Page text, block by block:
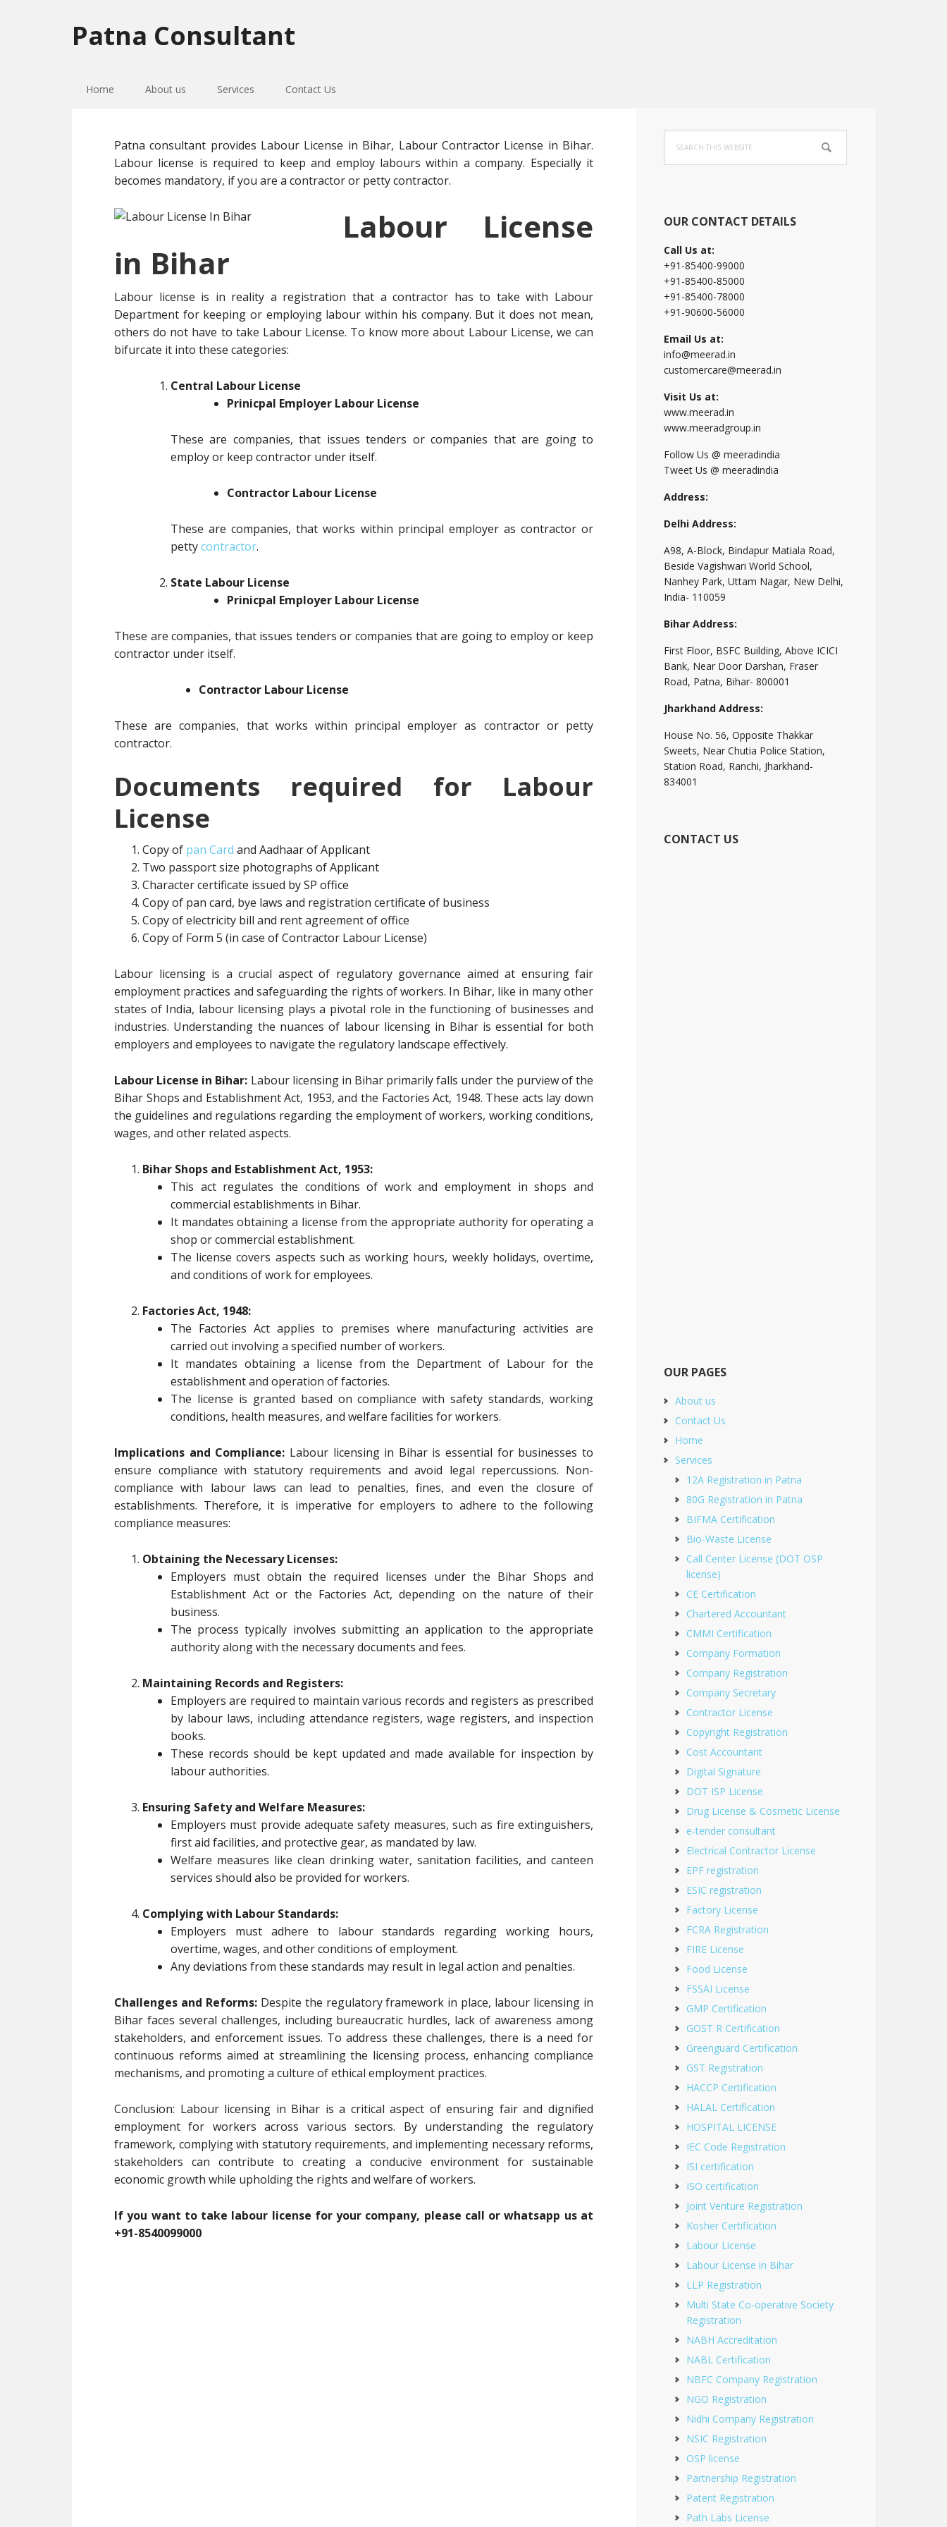
to
primary
to
main
to
primary
Patna Consultant
Home About us Services Contact Us
Patna consultant provides Labour License in Bihar, Labour Contractor License in Bihar.
Labour license is required to keep and employ labours within a company. Especially it
becomes mandatory, if you are a contractor or petty contractor.
Labour License
in Bihar
Labour license is in reality a registration that a contractor has to take with Labour
Department for keeping or employing labour within his company. But it does not mean,
others do not have to take Labour License. To know more about Labour License, we can
bifurcate it into these categories:
Central Labour License
Prinicpal Employer Labour License
These are companies, that issues tenders or companies that are going to
employ or keep contractor under itself.
Contractor Labour License
These are companies, that works within principal employer as contractor or
pettycontractor.
State Labour License
Prinicpal Employer Labour License
These are companies, that issues tenders or companies that are going to employ or keep
contractor under itself.
Contractor Labour License
These are companies, that works within principal employer as contractor or petty
contractor.
Documents required for Labour
License
Copy of pan Card and Aadhaar of Applicant
Two passport size photographs of Applicant
Character certificate issued by SP office
Copy of pan card, bye laws and registration certificate of business
Copy of electricity bill and rent agreement of office
Copy of Form 5 (in case of Contractor Labour License)
Labour licensing is a crucial aspect of regulatory governance aimed at ensuring fair
employment practices and safeguarding the rights of workers. In Bihar, like in many other
states of India, labour licensing plays a pivotal role in the functioning of businesses and
industries. Understanding the nuances of labour licensing in Bihar is essential for both
employers and employees to navigate the regulatory landscape effectively.
Labour License in Bihar: Labour licensing in Bihar primarily falls under the purview of the
Bihar Shops and Establishment Act, 1953, and the Factories Act, 1948. These acts lay down
the guidelines and regulations regarding the employment of workers, working conditions,
wages, and other related aspects.
Bihar Shops and Establishment Act, 1953:
This act regulates the conditions of work and employment in shops and
commercial establishments in Bihar.
It mandates obtaining a license from the appropriate authority for operating a
shop or commercial establishment.
The license covers aspects such as working hours, weekly holidays, overtime,
and conditions of work for employees.
Factories Act, 1948:
The Factories Act applies to premises where manufacturing activities are
carried out involving a specified number of workers.
It mandates obtaining a license from the Department of Labour for the
establishment and operation of factories.
The license is granted based on compliance with safety standards, working
conditions, health measures, and welfare facilities for workers.
Implications and Compliance: Labour licensing in Bihar is essential for businesses to
ensure compliance with statutory requirements and avoid legal repercussions. Non-
compliance with labour laws can lead to penalties, fines, and even the closure of
establishments. Therefore, it is imperative for employers to adhere to the following
compliance measures:
Obtaining the Necessary Licenses:
Employers must obtain the required licenses under the Bihar Shops and
Establishment Act or the Factories Act, depending on the nature of their
business.
The process typically involves submitting an application to the appropriate
authority along with the necessary documents and fees.
Maintaining Records and Registers:
Employers are required to maintain various records and registers as prescribed
by labour laws, including attendance registers, wage registers, and inspection
books.
These records should be kept updated and made available for inspection by
labour authorities.
Ensuring Safety and Welfare Measures:
Employers must provide adequate safety measures, such as fire extinguishers,
first aid facilities, and protective gear, as mandated by law.
Welfare measures like clean drinking water, sanitation facilities, and canteen
services should also be provided for workers.
Complying with Labour Standards:
Employers must adhere to labour standards regarding working hours,
overtime, wages, and other conditions of employment.
Any deviations from these standards may result in legal action and penalties.
Challenges and Reforms:Despite the regulatory framework in place, labour licensing in
Bihar faces several challenges, including bureaucratic hurdles, lack of awareness among
stakeholders, and enforcement issues. To address these challenges, there is a need for
continuous reforms aimed at streamlining the licensing process, enhancing compliance
mechanisms, and promoting a culture of ethical employment practices.
Conclusion: Labour licensing in Bihar is a critical aspect of ensuring fair and dignified
employment for workers across various sectors. By understanding the regulatory
framework, complying with statutory requirements, and implementing necessary reforms,
stakeholders can contribute to creating a conducive environment for sustainable
economic growth while upholding the rights and welfare of workers.
If you want to take labour license for your company, please call or whatsapp us at
+91-8540099000
Primary
Sidebar
this
website
OUR CONTACT DETAILS
Call Us at:
+91-85400-99000
+91-85400-85000
+91-85400-78000
+91-90600-56000
Email Us at:
info@meerad.in
customercare@meerad.in
Visit Us at:
www.meerad.in
www.meeradgroup.in
Follow Us @ meeradindia
Tweet Us @ meeradindia
Address:
Delhi Address:
A98, A-Block, Bindapur Matiala Road,
Beside Vagishwari World School,
Nanhey Park, Uttam Nagar, New Delhi,
India- 110059
Bihar Address:
First Floor, BSFC Building, Above ICICI
Bank, Near Door Darshan, Fraser
Road, Patna, Bihar- 800001
Jharkhand Address:
House No. 56, Opposite Thakkar
Sweets, Near Chutia Police Station,
Station Road, Ranchi, Jharkhand-
834001
CONTACT US
OUR PAGES
About us
Contact Us
Home
Services
12A Registration in Patna
80G Registration in Patna
BIFMA Certification
Bio-Waste License
Call Center License (DOT OSP
license)
CE Certification
Chartered Accountant
CMMI Certification
Company Formation
Company Registration
Company Secretary
Contractor License
Copyright Registration
Cost Accountant
Digital Signature
DOT ISP License
Drug License & Cosmetic License
e-tender consultant
Electrical Contractor License
EPF registration
ESIC registration
Factory License
FCRA Registration
FIRE License
Food License
FSSAI License
GMP Certification
GOST R Certification
Greenguard Certification
GST Registration
HACCP Certification
HALAL Certification
HOSPITAL LICENSE
IEC Code Registration
ISI certification
ISO certification
Joint Venture Registration
Kosher Certification
Labour License
Labour License in Bihar
LLP Registration
Multi State Co-operative Society
Registration
NABH Accreditation
NABL Certification
NBFC Company Registration
NGO Registration
Nidhi Company Registration
NSIC Registration
OSP license
Partnership Registration
Patent Registration
Path Labs License